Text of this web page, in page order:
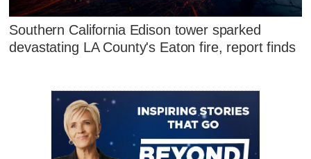
Southern California Edison tower sparked
devastating LA County's Eaton fire, report finds